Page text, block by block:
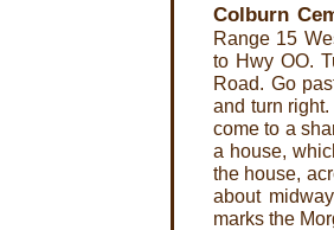
Colburn
Range 15
to Hwy OO.
Road. Go
and turn
come to a
a house,
the house,
about
marks the